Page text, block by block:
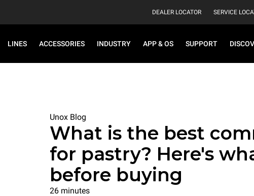
DEALER LOCATOR SERVICE
LINES ACCESSORIES INDUSTRY APP & OS SUPPORT
Unox Blog
What is the best
for pastry? Here's
before buying
26 minutes